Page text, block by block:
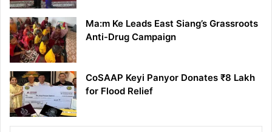
Ma:m Ke Leads East Siang’s Grassroots
Anti-Drug Campaign
CoSAAP Keyi Panyor Donates ₹8 Lakh
for Flood Relief